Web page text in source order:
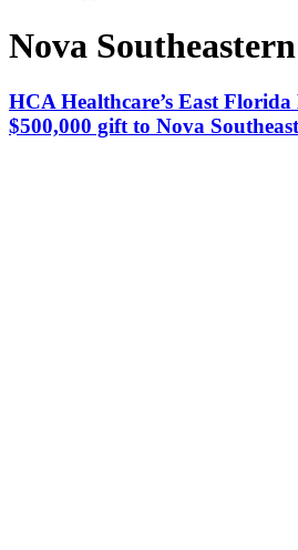
Nova
HCA Healthcare’s East
$500,000 gift to Nova